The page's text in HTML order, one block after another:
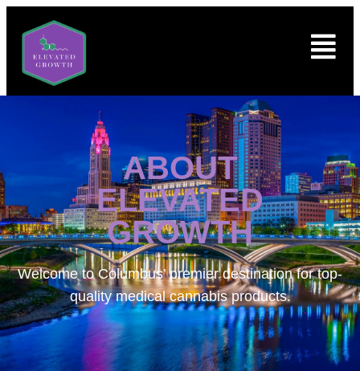
ABOUT
ELEVATED
GROWTH
Welcome toColumbus’ premier destination for top-
quality medical cannabis products.